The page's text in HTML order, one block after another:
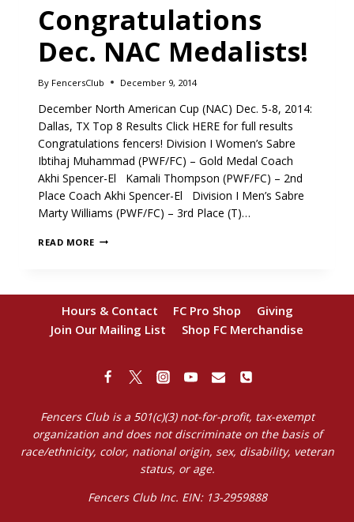
Congratulations
Dec. NAC Medalists!
By FencersClub December 9, 2014
December North American Cup (NAC) Dec. 5-8, 2014:
Dallas, TX Top 8 Results Click HERE for full results
Congratulations fencers! Division I Women’s Sabre
Ibtihaj Muhammad (PWF/FC) – Gold Medal Coach
Akhi Spencer-El Kamali Thompson (PWF/FC) – 2nd
Place Coach Akhi Spencer-El Division I Men’s Sabre
Marty Williams (PWF/FC) – 3rd Place (T)…
READ MORE CONGRATULATIONS
Hours & Contact FC Pro Shop
Giving
Join Our Mailing List
Shop FC Merchandise
Fencers Club is a 501(c)(3) not-for-profit, tax-exempt
organization and does not discriminate on the basis of
race/ethnicity, color, national origin, sex, disability, veteran
status, or age.
Fencers Club Inc. EIN: 13-2959888